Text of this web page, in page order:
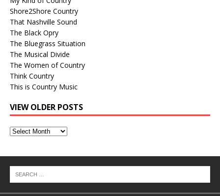
Shore2Shore Country
That Nashville Sound
The Black Opry
The Bluegrass Situation
The Musical Divide
The Women of Country
Think Country
This is Country Music
VIEW OLDER POSTS
View